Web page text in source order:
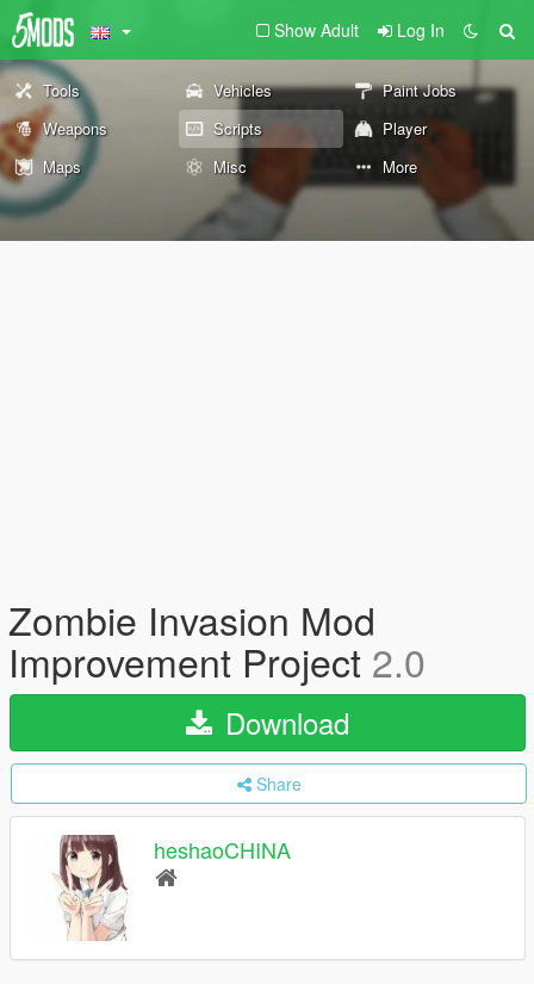
Show Adult Log In
Tools Vehicles
Paint Jobs
Weapons
Scripts
Player
Maps
Misc More
Zombie Invasion Mod
Improvement Project 2.0
Download
Share
heshaoCHINA